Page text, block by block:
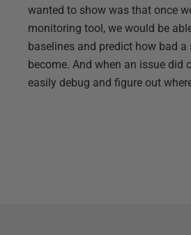
wanted to show was that once
monitoring tool, we would be
baselines and predict how bad
become. And when an issue did
easily debug and figure out